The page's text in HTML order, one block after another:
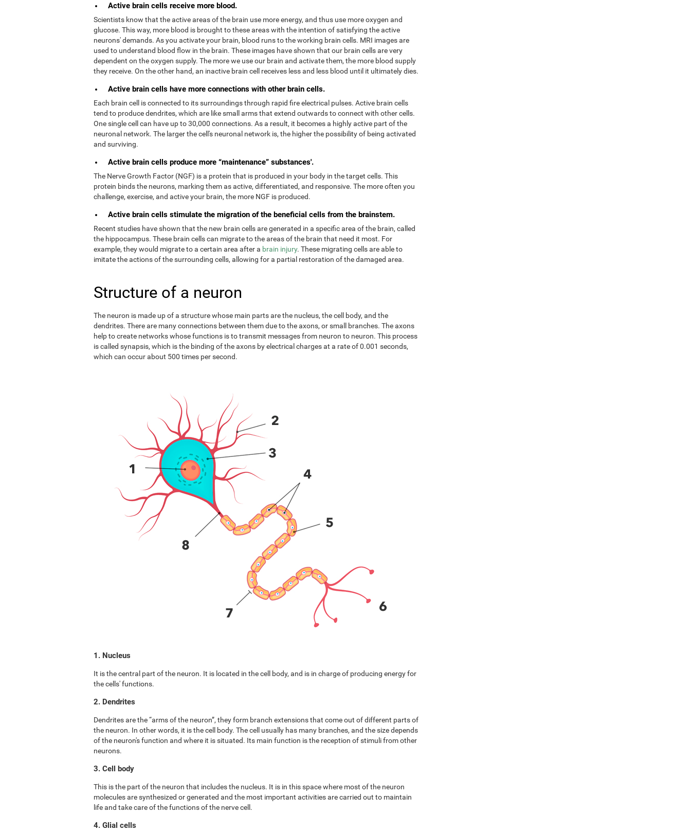
Active brain cells receive more blood.
Scientists know that the active areas of the brain use more energy, and thus use more oxygen and
glucose. This way, more blood is brought to these areas with the intention of satisfying the active
neurons' demands. As you activate your brain, blood runs to the working brain cells. MRI images are
used to understand blood flow in the brain. These images have shown that our brain cells are very
dependent on the oxygen supply. The more we use our brain and activate them, the more blood supply
they receive. On the other hand, an inactive brain cell receives less and less blood until it ultimately dies.
Active brain cells have more connections with other brain cells.
Each brain cell is connected to its surroundings through rapid fire electrical pulses. Active brain cells
tend to produce dendrites, which are like small arms that extend outwards to connect with other cells.
One single cell can have up to 30,000 connections. As a result, it becomes a highly active part of the
neuronal network. The larger the cell's neuronal network is, the higher the possibility of being activated
and surviving.
Active brain cells produce more “maintenance” substances'.
The Nerve Growth Factor (NGF) is a protein that is produced in your body in the target cells. This
protein binds the neurons, marking them as active, differentiated, and responsive. The more often you
challenge, exercise, and active your brain, the more NGF is produced.
Active brain cells stimulate the migration of the beneficial cells from the brainstem.
Recent studies have shown that the new brain cells are generated in a specific area of the brain, called
the hippocampus. These brain cells can migrate to the areas of the brain that need it most. For
example, they would migrate to a certain area after a brain injury. These migrating cells are able to
imitate the actions of the surrounding cells, allowing for a partial restoration of the damaged area.
Structure of a neuron
The neuron is made up of a structure whose main parts are the nucleus, the cell body, and the
dendrites. There are many connections between them due to the axons, or small branches. The axons
help to create networks whose functions is to transmit messages from neuron to neuron. This process
is called synapsis, which is the binding of the axons by electrical charges at a rate of 0.001 seconds,
which can occur about 500 times per second.
1. Nucleus
It is the central part of the neuron. It is located in the cell body, and is in charge of producing energy for
the cells' functions.
2. Dendrites
Dendrites are the “arms of the neuron”, they form branch extensions that come out of different parts of
the neuron. In other words, it is the cell body. The cell usually has many branches, and the size depends
of the neuron's function and where it is situated. Its main function is the reception of stimuli from other
neurons.
3. Cell body
This is the part of the neuron that includes the nucleus. It is in this space where most of the neuron
molecules are synthesized or generated and the most important activities are carried out to maintain
life and take care of the functions of the nerve cell.
4. Glial cells